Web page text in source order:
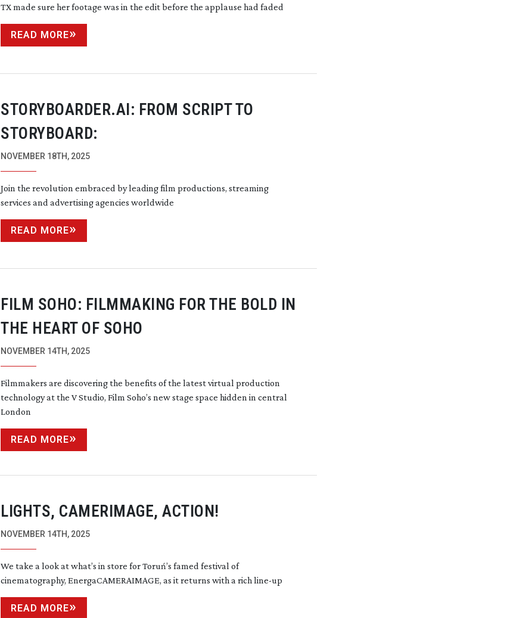
TX made sure her footage was in the edit before the applause had faded
READ MORE
STORYBOARDER.AI: FROM SCRIPT TO
STORYBOARD:
NOVEMBER 18TH, 2025
Join the revolution embraced by leading film productions, streaming
services and advertising agencies worldwide
READ MORE
FILM SOHO: FILMMAKING FOR THE BOLD IN
THE HEART OF SOHO
NOVEMBER 14TH, 2025
Filmmakers are discovering the benefits of the latest virtual production
technology at the V Studio, Film Soho’s new stage space hidden in central
London
READ MORE
LIGHTS, CAMERIMAGE, ACTION!
NOVEMBER 14TH, 2025
We take a look at what’s in store for Toruń’s famed festival of
cinematography, EnergaCAMERAIMAGE, as it returns with a rich line-up
READ MORE